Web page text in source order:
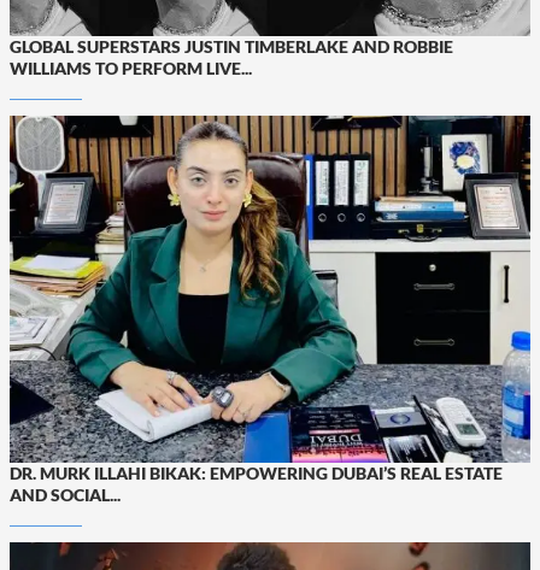
GLOBAL SUPERSTARS JUSTIN TIMBERLAKE AND ROBBIE
WILLIAMS TO PERFORM LIVE...
DR. MURK ILLAHI BIKAK: EMPOWERING DUBAI’S REAL ESTATE
AND SOCIAL...